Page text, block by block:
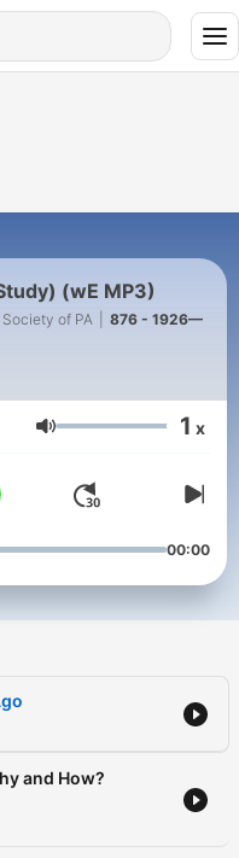
(wE MP3)
of PA
876 - 1926—
Volume 1 x
00:00
and How?